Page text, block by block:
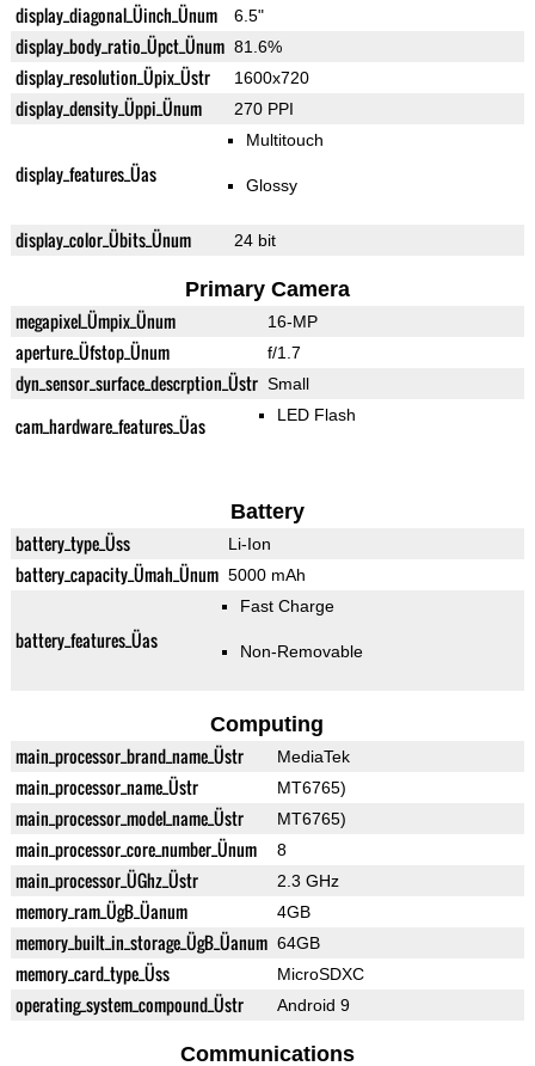
display_diagonal_Üinch_Ünum 6.5"
display_body_ratio_Üpct_Ünum 81.6%
display_resolution_Üpix_Üstr 1600x720
display_density_Üppi_Ünum 270 PPI
display_features_Üas
Multitouch
Glossy
display_color_Übits_Ünum 24 bit
Primary Camera
megapixel_Ümpix_Ünum 16-MP
aperture_Üfstop_Ünum f/1.7
dyn_sensor_surface_descrption_Üstr Small
cam_hardware_features_Üas LED Flash
Battery
battery_type_Üss Li-Ion
battery_capacity_Ümah_Ünum 5000 mAh
battery_features_Üas
Fast Charge
Non-Removable
Computing
main_processor_brand_name_Üstr MediaTek
main_processor_name_Üstr MT6765)
main_processor_model_name_Üstr MT6765)
main_processor_core_number_Ünum 8
main_processor_ÜGhz_Üstr 2.3 GHz
memory_ram_ÜgB_Üanum 4GB
memory_built_in_storage_ÜgB_Üanum 64GB
memory_card_type_Üss MicroSDXC
operating_system_compound_Üstr Android 9
Communications